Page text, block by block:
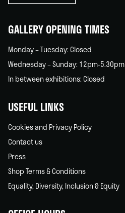
GALLERY OPENING TIMES
Monday – Tuesday: Closed
Wednesday – Sunday: 12pm-5.30pm
In between exhibitions: Closed
USEFUL LINKS
Cookies and Privacy Policy
Contact us
Press
Shop Terms & Conditions
Equality, Diversity, Inclusion & Equity